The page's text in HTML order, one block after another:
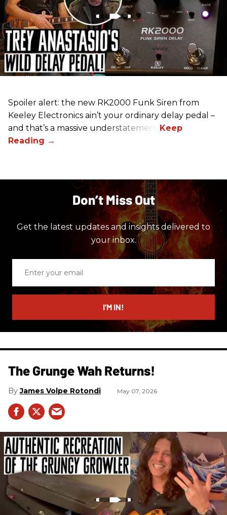
Spoiler alert: the new RK2000 Funk Siren from
Keeley Electronics ain’t your ordinary delay pedal –
and that’s a massive understatement.
Don’t Miss Out
Get the latest updates and insights delivered to
your inbox.
email
I’M IN!
The Grunge Wah Returns!
James Volpe Rotondi May 07, 2026